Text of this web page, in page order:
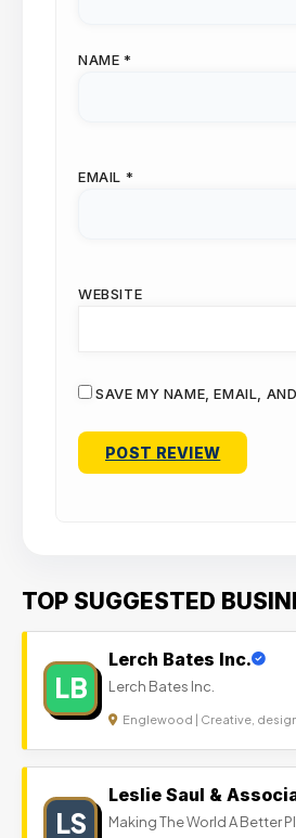
NAME *
EMAIL *
WEBSITE
SAVE MY NAME, EMAIL,
TOP SUGGESTED
LB
Lerch Bates Inc.
Lerch Bates Inc.
Englewood | Creative,
LS
Leslie Saul &
Making The World A Better